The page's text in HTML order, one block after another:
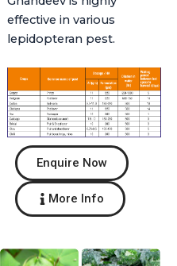
effective in various
lepidopteran pest.
Enquire Now
More Info